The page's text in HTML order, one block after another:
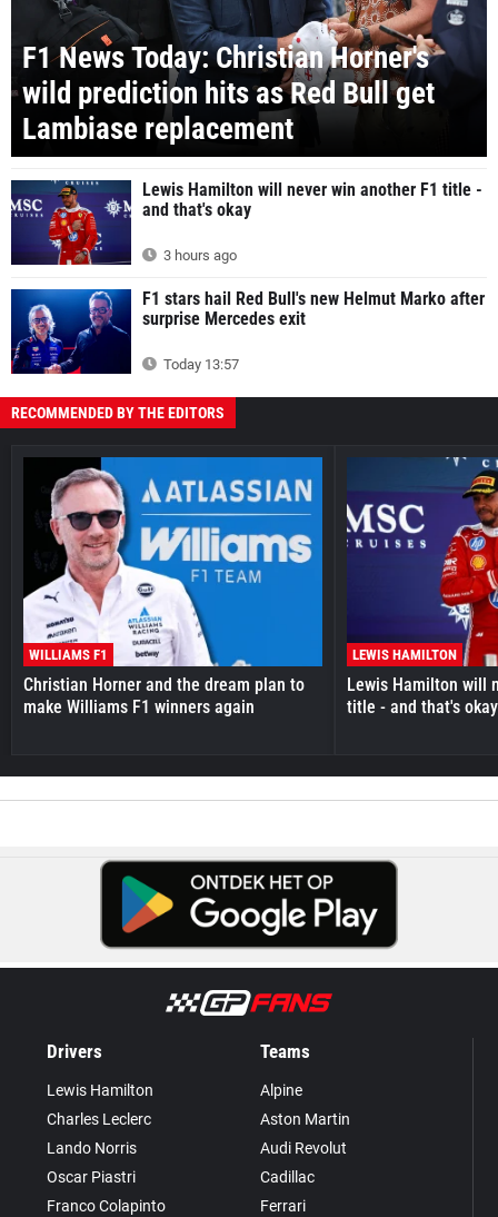
F1 News Today: Christian Horner's
wild prediction hits as Red Bull get
Lambiase replacement
Lewis Hamilton will never win another F1 title -
and that's okay
3 hours ago
F1 stars hail Red Bull's new Helmut Marko after
surprise Mercedes exit
Today 13:57
RECOMMENDED BY THE EDITORS
WILLIAMS F1
Christian Horner and the dream plan to
make Williams F1 winners again
LEWIS HAMILTON
Lewis Hamilton will
title - and that's okay
Drivers
Lewis Hamilton
Charles Leclerc
Lando Norris
Oscar Piastri
Franco Colapinto
Teams
Alpine
Aston Martin
Audi Revolut
Cadillac
Ferrari